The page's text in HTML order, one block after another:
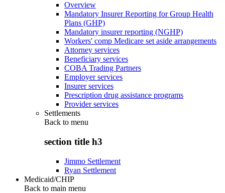
Overview
Mandatory Insurer Reporting for Group Health
Plans (GHP)
Mandatory insurer reporting (NGHP)
Workers' comp Medicare set aside arrangements
Attorney services
Beneficiary services
COBA Trading Partners
Employer services
Insurer services
Prescription drug assistance programs
Provider services
Settlements
Back to menu
section title h3
Jimmo Settlement
Ryan Settlement
Medicaid/CHIP
Back to main menu